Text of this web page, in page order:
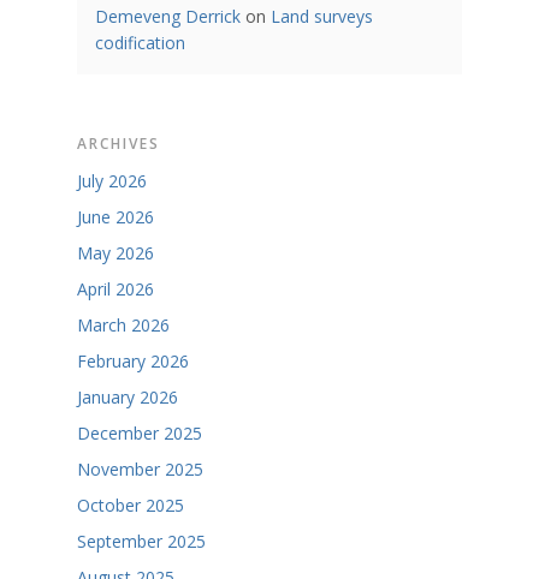
Demeveng Derrick on Land surveys
codification
ARCHIVES
July 2026
June 2026
May 2026
April 2026
March 2026
February 2026
January 2026
December 2025
November 2025
October 2025
September 2025